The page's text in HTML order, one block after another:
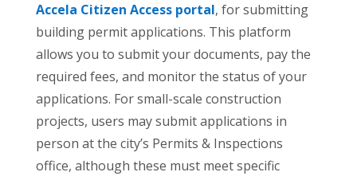
Accela Citizen Access portal, for submitting
building permit applications. This platform
allows you to submit your documents, pay the
required fees, and monitor the status of your
applications. For small-scale construction
projects, users may submit applications in
person at the city’s Permits & Inspections
office, although these must meet specific